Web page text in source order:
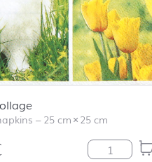
–25 cm×25 cm
Easter